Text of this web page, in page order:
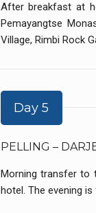
After breakfast at
Pemayangtse
Village, Rimbi Rock
Day 5
PELLING –
Morning transfer to
hotel. The evening